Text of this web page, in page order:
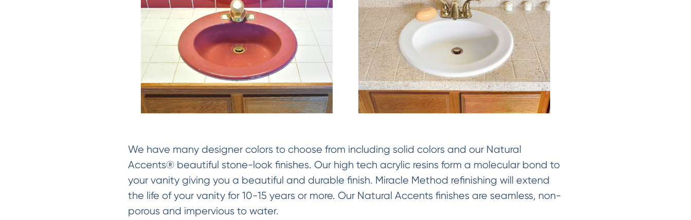
We have many designer colors to choose from including solid colors and our Natural
Accents® beautiful stone-look finishes. Our high tech acrylic resins form a molecular bond to
your vanity giving you a beautiful and durable finish. Miracle Method refinishing will extend
the life of your vanity for 10-15 years or more. Our Natural Accents finishes are seamless, non-
porous and impervious to water.